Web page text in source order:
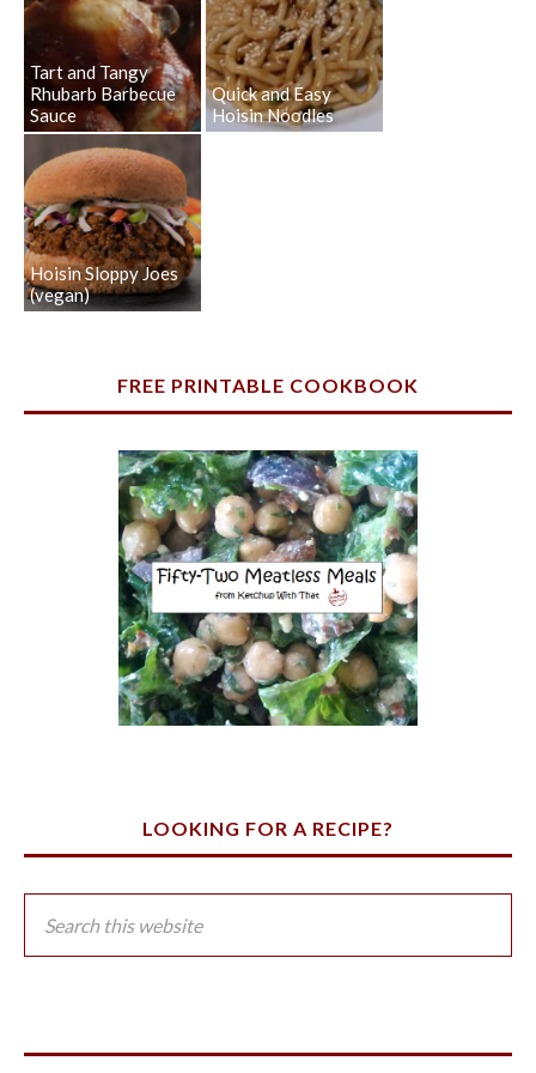
Tart and Tangy
Rhubarb Barbecue
Sauce
Quick and Easy
Hoisin Noodles
Hoisin Sloppy Joes
(vegan)
FREE PRINTABLE COOKBOOK
LOOKING FOR A RECIPE?